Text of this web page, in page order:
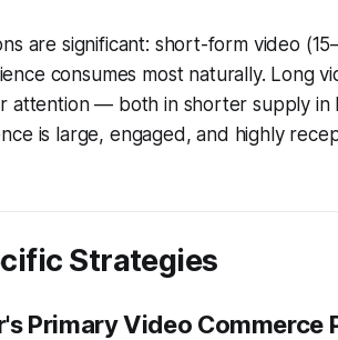
are significant: short-form video
consumes most naturally. Long
attention — both in shorter supply in
is large, engaged, and highly
Strategies
Primary Video Commerce